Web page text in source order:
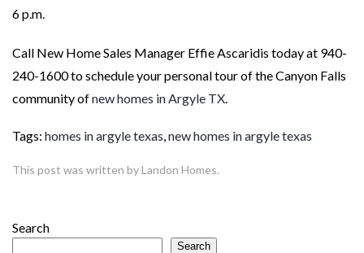
6 p.m.
Call New Home Sales Manager Effie Ascaridis today at 940-
240-1600 to schedule your personal tour of the Canyon Falls
community ofnew homes in Argyle TX.
Tags: homes in argyle texas,new homes in argyle texas
This post was written by Landon Homes.
Search
Search